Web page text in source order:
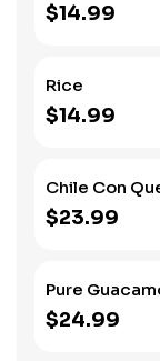
$14.99
Rice
$14.99
Chile Con
$23.99
Pure
$24.99